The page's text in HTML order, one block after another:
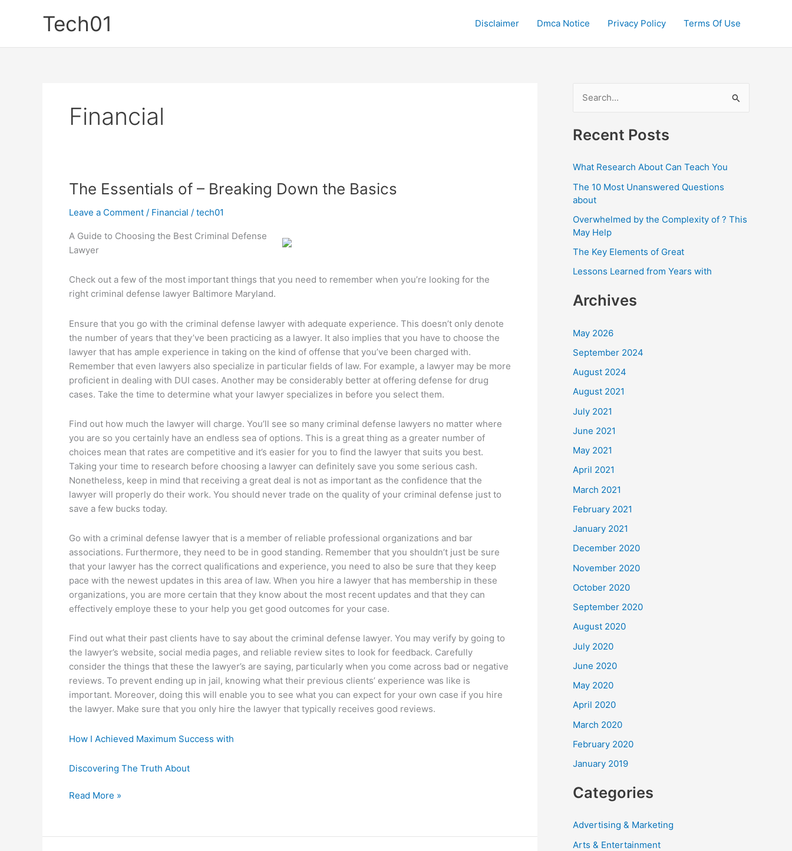
Tech01 Disclaimer Dmca Notice Privacy Policy Terms Of Use
Financial
The Essentials of – Breaking Down the Basics
Leave a Comment / Financial / tech01
A Guide to Choosing the Best Criminal Defense
Lawyer
Check out a few of the most important things that you need to remember when you’re looking for the
right criminal defense lawyer Baltimore Maryland.
Ensure that you go with the criminal defense lawyer with adequate experience. This doesn’t only denote
the number of years that they’ve been practicing as a lawyer. It also implies that you have to choose the
lawyer that has ample experience in taking on the kind of offense that you’ve been charged with.
Remember that even lawyers also specialize in particular fields of law. For example, a lawyer may be more
proficient in dealing with DUI cases. Another may be considerably better at offering defense for drug
cases. Take the time to determine what your lawyer specializes in before you select them.
Find out how much the lawyer will charge. You’ll see so many criminal defense lawyers no matter where
you are so you certainly have an endless sea of options. This is a great thing as a greater number of
choices mean that rates are competitive and it’s easier for you to find the lawyer that suits you best.
Taking your time to research before choosing a lawyer can definitely save you some serious cash.
Nonetheless, keep in mind that receiving a great deal is not as important as the confidence that the
lawyer will properly do their work. You should never trade on the quality of your criminal defense just to
save a few bucks today.
Go with a criminal defense lawyer that is a member of reliable professional organizations and bar
associations. Furthermore, they need to be in good standing. Remember that you shouldn’t just be sure
that your lawyer has the correct qualifications and experience, you need to also be sure that they keep
pace with the newest updates in this area of law. When you hire a lawyer that has membership in these
organizations, you are more certain that they know about the most recent updates and that they can
effectively employe these to your help you get good outcomes for your case.
Find out what their past clients have to say about the criminal defense lawyer. You may verify by going to
the lawyer’s website, social media pages, and reliable review sites to look for feedback. Carefully
consider the things that these the lawyer’s are saying, particularly when you come across bad or negative
reviews. To prevent ending up in jail, knowing what their previous clients’ experience was like is
important. Moreover, doing this will enable you to see what you can expect for your own case if you hire
the lawyer. Make sure that you only hire the lawyer that typically receives good reviews.
How I Achieved Maximum Success with
Discovering The Truth About
The
–
Read More »
a
r
c
f
o
r
:
Recent Posts
What Research About Can Teach You
The 10 Most Unanswered Questions
about
Overwhelmed by the Complexity of ? This
May Help
The Key Elements of Great
Lessons Learned from Years with
Archives
May 2026
September 2024
August 2024
August 2021
July 2021
June 2021
May 2021
April 2021
March 2021
February 2021
January 2021
December 2020
November 2020
October 2020
September 2020
August 2020
July 2020
June 2020
May 2020
April 2020
March 2020
February 2020
January 2019
Categories
Advertising & Marketing
Arts & Entertainment